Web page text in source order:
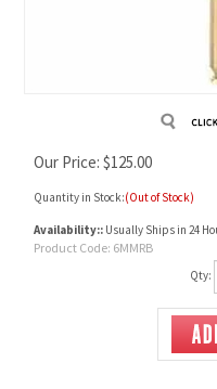
Our Price: $125.00
Quantity in Stock:(Out of Stock)
Availability:: Usually Ships in 24
Product Code: 6MMRB
Qty: